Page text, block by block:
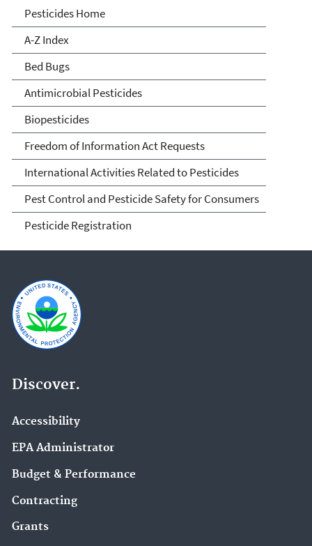
Pesticides
Pesticides Home
A-Z Index
Bed Bugs
Antimicrobial Pesticides
Biopesticides
Freedom of Information Act Requests
International Activities Related to Pesticides
Pest Control and Pesticide Safety for Consumers
Pesticide Registration
Discover.
Accessibility
EPA Administrator
Budget & Performance
Contracting
Grants